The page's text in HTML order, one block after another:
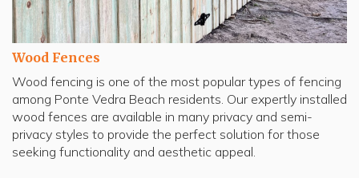
Wood Fences
Wood fencing is one of the most popular types of fencing
among Ponte Vedra Beach residents. Our expertly installed
wood fences are available in many privacy and semi-
privacy styles to provide the perfect solution for those
seeking functionality and aesthetic appeal.